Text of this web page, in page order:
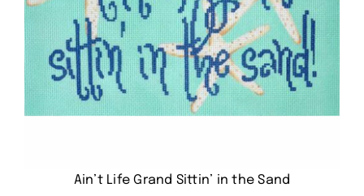
Ain’t Life Grand Sittin’ in the Sand